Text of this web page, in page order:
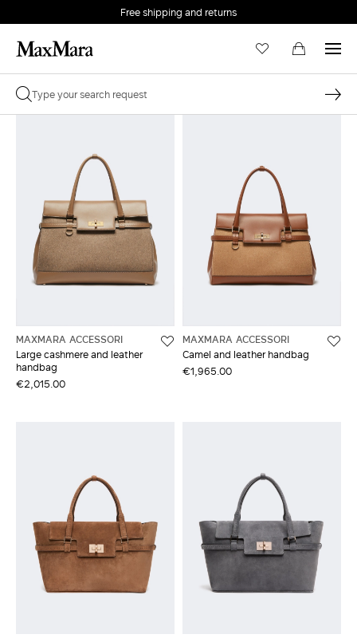
Free shipping and returns
MAXMARA ACCESSORI
Large cashmere and leather
handbag
€2,015.00
MAXMARA ACCESSORI
Camel and leather handbag
€1,965.00